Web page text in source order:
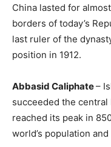
China lasted for
borders of today’s
last ruler of the
position in 1912.
Abbasid Caliphate–
succeeded the central
reached its peak in
world’s population